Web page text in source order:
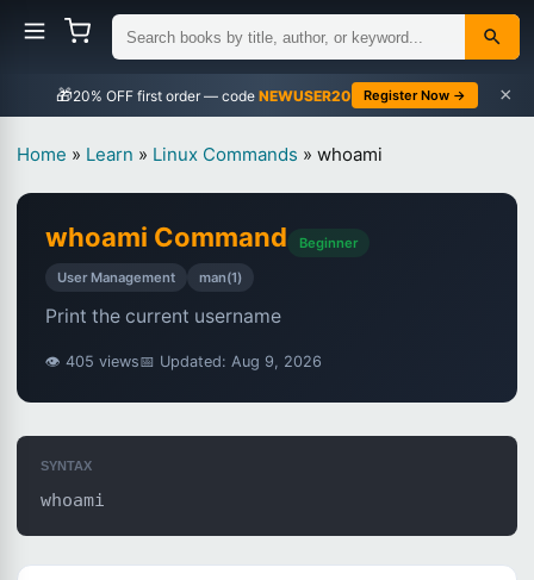
🎁 NEWUSER20 Register Now → ×
Home » Learn » Linux Commands » whoami
whoami Command Beginner
User Management man(1)
Print the current username
👁 405 views📅 Updated: Aug 9, 2026
SYNTAX
whoami